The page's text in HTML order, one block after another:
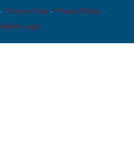
- Terms of Use - Privacy Policy
Admin Login